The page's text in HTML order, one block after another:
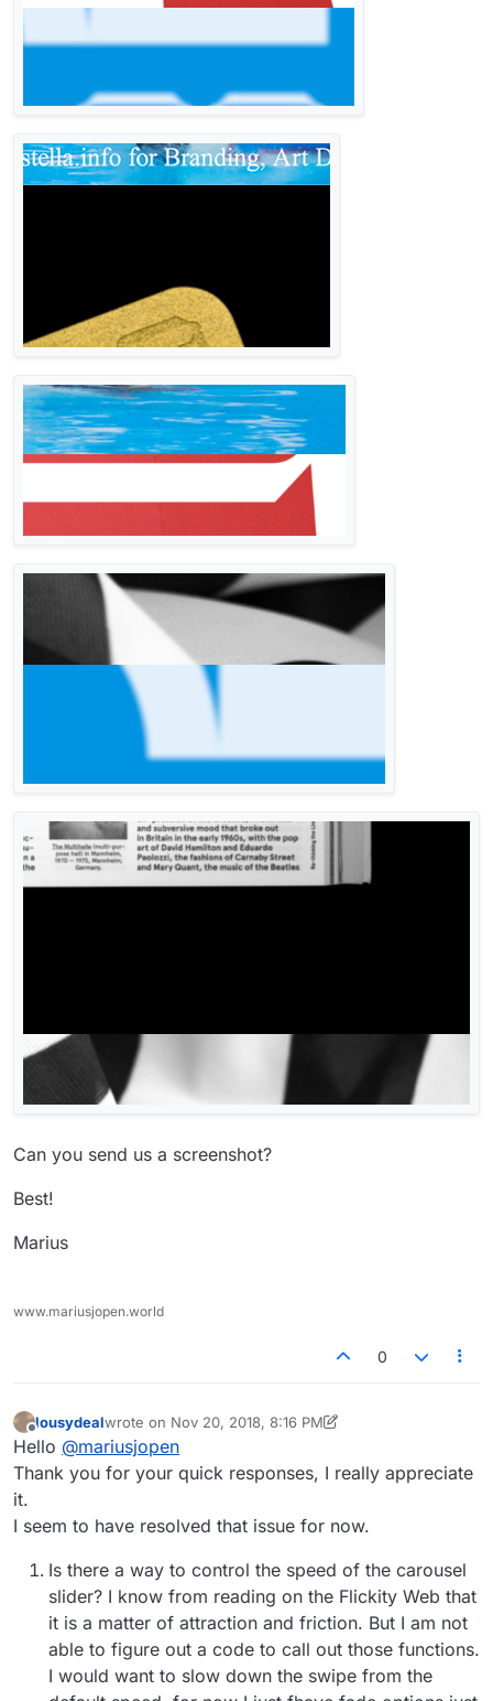
Can you send us a screenshot?
Best!
Marius
www.mariusjopen.world
0
Offline
lousydealwrote on Nov 20, 2018, 8:16 PM
last edited by lousydeal Nov 20, 2018, 3:20 PM
Hello @mariusjopen
Thank you for your quick responses, I really appreciate
it.
I seem to have resolved that issue for now.
Is there a way to control the speed of the carousel
slider? I know from reading on the Flickity Web that
it is a matter of attraction and friction. But I am not
able to figure out a code to call out those functions.
I would want to slow down the swipe from the